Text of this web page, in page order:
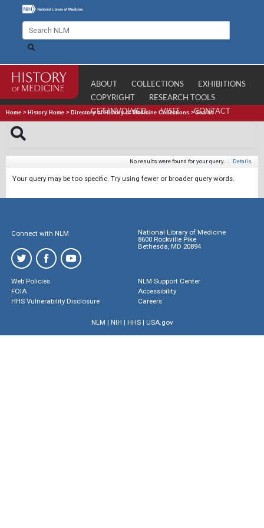
ABOUT COLLECTIONS
EXHIBITIONS
COPYRIGHT
RESEARCH TOOLS
GET INVOLVED
VISIT CONTACT
Home > History Home > Directory of History of Medicine Collections >Search
No results were found for your query. | Details
Your query may be too specific. Try using fewer or broader query words.
Connect with NLM
National Library of Medicine
8600 Rockville Pike
Bethesda, MD 20894
Web Policies
FOIA
HHS Vulnerability Disclosure
NLM Support Center
Accessibility
Careers
NLM | NIH | HHS| USA.gov